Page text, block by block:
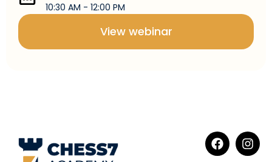
10:30 AM - 12:00 PM
View webinar